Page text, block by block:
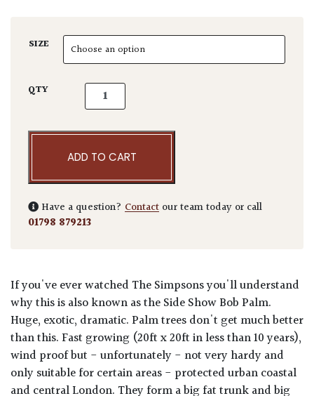
SIZE
QTY Phoenix canariensis quantity
ADD TO CART
Have a question? Contact our team today or call
01798 879213
If you've ever watched The Simpsons you'll understand
why this is also known as the Side Show Bob Palm.
Huge, exotic, dramatic. Palm trees don't get much better
than this. Fast growing (20ft x 20ft in less than 10 years),
wind proof but - unfortunately - not very hardy and
only suitable for certain areas - protected urban coastal
and central London. They form a big fat trunk and big